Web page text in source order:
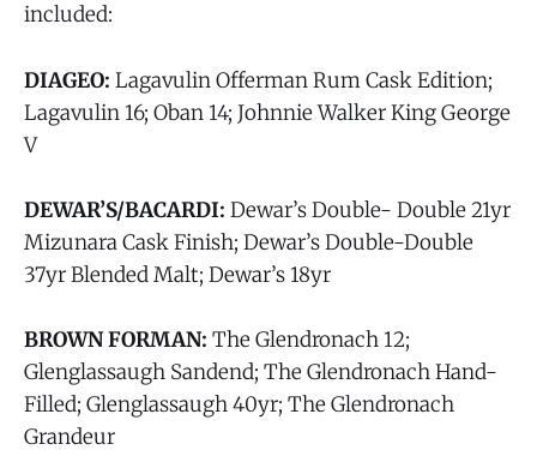
included:
DIAGEO: Lagavulin Offerman Rum Cask Edition;
Lagavulin 16; Oban 14; Johnnie Walker King George
V
DEWAR’S/BACARDI: Dewar’s Double- Double 21yr
Mizunara Cask Finish; Dewar’s Double-Double
37yr Blended Malt; Dewar’s 18yr
BROWN FORMAN: The Glendronach 12;
Glenglassaugh Sandend; The Glendronach Hand-
Filled; Glenglassaugh 40yr; The Glendronach
Grandeur